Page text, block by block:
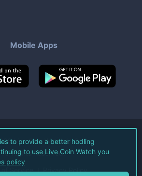
Mobile Apps
Live Coin Watch LLC.
All Rights Reserved.
of Service Privacy Policy
to provide a better hodling
to use Live Coin Watch you
policy